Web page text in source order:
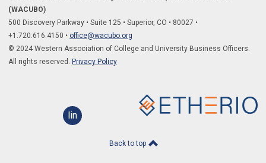
(WACUBO)
500 Discovery Parkway • Suite 125 • Superior, CO • 80027 •
+1.720.616.4150 • office@wacubo.org
© 2024 Western Association of College and University Business Officers.
All rights reserved. Privacy Policy
linkedin
Back to top